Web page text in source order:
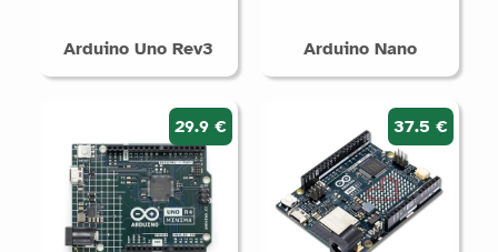
Arduino Uno Rev3 Arduino Nano
29.9 € 37.5 €